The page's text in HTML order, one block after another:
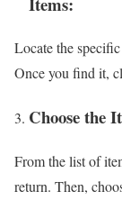
Locate the
Once you find it,
Choose the
From the list of
return. Then,